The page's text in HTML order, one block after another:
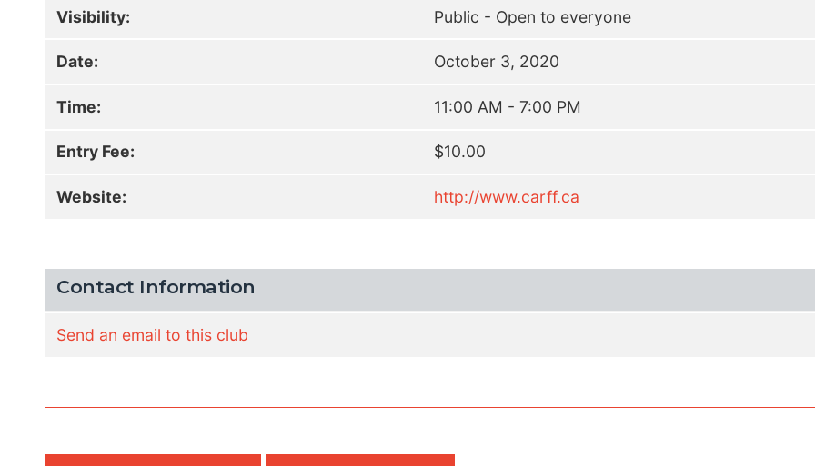
Visibility: Public - Open to everyone
Date: October 3, 2020
Time: 11:00 AM - 7:00 PM
Entry Fee: $10.00
Website: http://www.carff.ca
Contact Information
Send an email to this club